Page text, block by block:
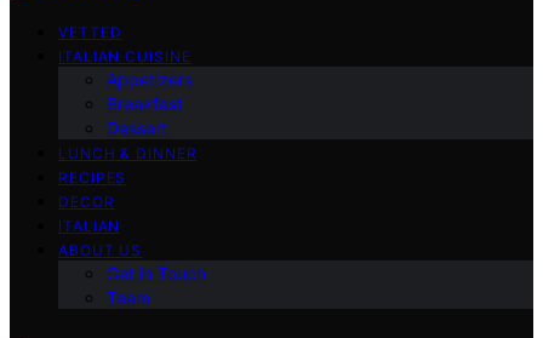
VETTED
ITALIAN CUISINE
Appetizers
Breakfast
Dessert
LUNCH & DINNER
RECIPES
DECOR
ITALIAN
ABOUT US
Get in Touch
Team